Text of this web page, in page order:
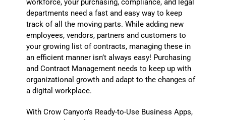
workforce, your purchasing, compliance, and legal
departments need a fast and easy way to keep
track of all the moving parts. While adding new
employees, vendors, partners and customers to
your growing list of contracts, managing these in
an efficient manner isn’t always easy! Purchasing
and Contract Management needs to keep up with
organizational growth and adapt to the changes of
a digital workplace.
With Crow Canyon’s Ready-to-Use Business Apps,